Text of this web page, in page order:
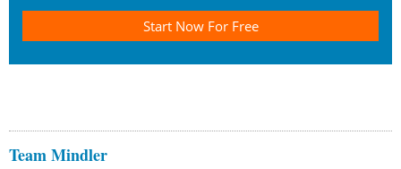
Start Now For Free
Team Mindler